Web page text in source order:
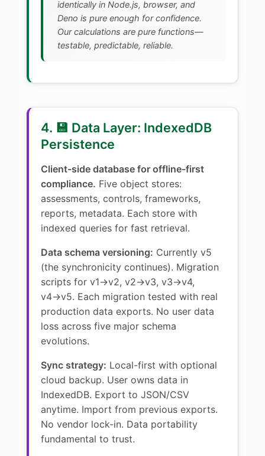
identically in Node.js, browser, and
Deno is pure enough for confidence.
Our calculations are pure functions—
testable, predictable, reliable.
4. 💾 Data Layer: IndexedDB
Persistence
Client-side database for offline-first
compliance. Five object stores:
assessments, controls, frameworks,
reports, metadata. Each store with
indexed queries for fast retrieval.
Data schema versioning: Currently v5
(the synchronicity continues). Migration
scripts for v1→v2, v2→v3, v3→v4,
v4→v5. Each migration tested with real
production data exports. No user data
loss across five major schema
evolutions.
Sync strategy: Local-first with optional
cloud backup. User owns data in
IndexedDB. Export to JSON/CSV
anytime. Import from previous exports.
No vendor lock-in. Data portability
fundamental to trust.